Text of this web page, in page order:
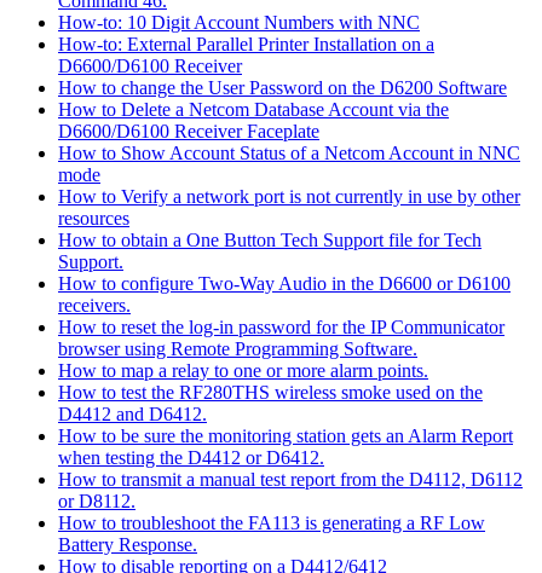
How-to: 10 Digit Account Numbers with NNC
How-to: External Parallel Printer Installation on a
D6600/D6100 Receiver
How to change the User Password on the D6200 Software
How to Delete a Netcom Database Account via the
D6600/D6100 Receiver Faceplate
How to Show Account Status of a Netcom Account in NNC
mode
How to Verify a network port is not currently in use by other
resources
How to obtain a One Button Tech Support file for Tech
Support.
How to configure Two-Way Audio in the D6600 or D6100
receivers.
How to reset the log-in password for the IP Communicator
browser using Remote Programming Software.
How to map a relay to one or more alarm points.
How to test the RF280THS wireless smoke used on the
D4412 and D6412.
How to be sure the monitoring station gets an Alarm Report
when testing the D4412 or D6412.
How to transmit a manual test report from the D4112, D6112
or D8112.
How to troubleshoot the FA113 is generating a RF Low
Battery Response.
How to disable reporting on a D4412/6412